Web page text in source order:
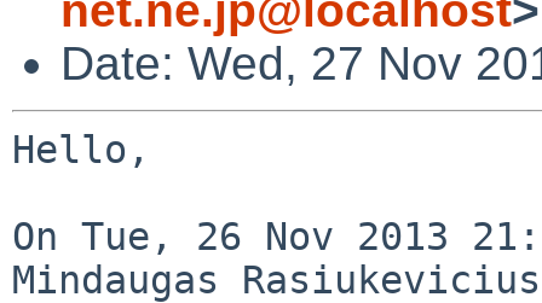
Date: Wed, 27 Nov
Hello,
On Tue, 26 Nov 2013
Mindaugas Rasiukevicius